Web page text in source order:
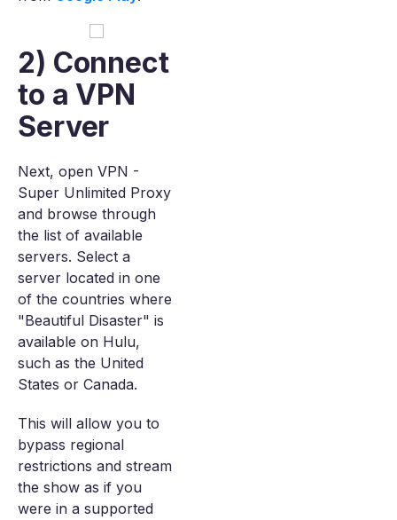
2) Connect
to a VPN
Server
Next, open VPN -
Super Unlimited Proxy
and browse through
the list of available
servers. Select a
server located in one
of the countries where
"Beautiful Disaster" is
available on Hulu,
such as the United
States or Canada.
This will allow you to
bypass regional
restrictions and stream
the show as if you
were in a supported